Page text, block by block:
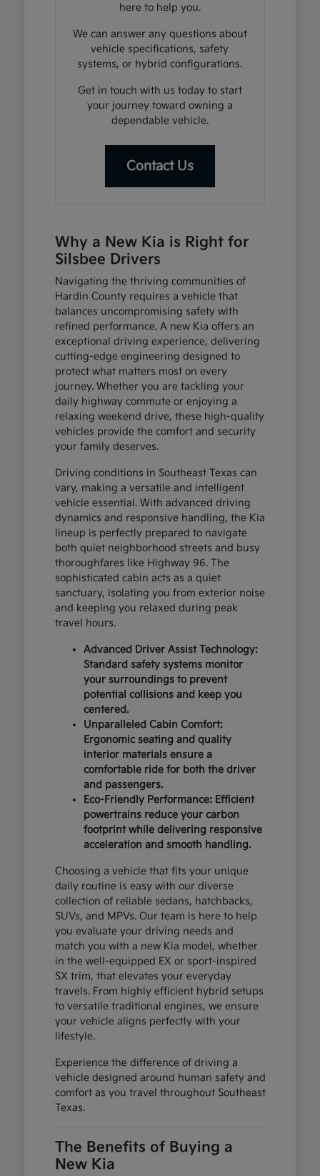
here to help you.
We can answer any questions about
vehicle specifications, safety
systems, or hybrid configurations.
Get in touch with us today to start
your journey toward owning a
dependable vehicle.
Contact Us
Why a New Kia is Right for
Silsbee Drivers
Navigating the thriving communities of
Hardin County requires a vehicle that
balances uncompromising safety with
refined performance. A new Kia offers an
exceptional driving experience, delivering
cutting-edge engineering designed to
protect what matters most on every
journey. Whether you are tackling your
daily highway commute or enjoying a
relaxing weekend drive, these high-quality
vehicles provide the comfort and security
your family deserves.
Driving conditions in Southeast Texas can
vary, making a versatile and intelligent
vehicle essential. With advanced driving
dynamics and responsive handling, the Kia
lineup is perfectly prepared to navigate
both quiet neighborhood streets and busy
thoroughfares like Highway 96. The
sophisticated cabin acts as a quiet
sanctuary, isolating you from exterior noise
and keeping you relaxed during peak
travel hours.
Advanced Driver Assist Technology:
Standard safety systems monitor
your surroundings to prevent
potential collisions and keep you
centered.
Unparalleled Cabin Comfort:
Ergonomic seating and quality
interior materials ensure a
comfortable ride for both the driver
and passengers.
Eco-Friendly Performance: Efficient
powertrains reduce your carbon
footprint while delivering responsive
acceleration and smooth handling.
Choosing a vehicle that fits your unique
daily routine is easy with our diverse
collection of reliable sedans, hatchbacks,
SUVs, and MPVs. Our team is here to help
you evaluate your driving needs and
match you with a new Kia model, whether
in the well-equipped EX or sport-inspired
SX trim, that elevates your everyday
travels. From highly efficient hybrid setups
to versatile traditional engines, we ensure
your vehicle aligns perfectly with your
lifestyle.
Experience the difference of driving a
vehicle designed around human safety and
comfort as you travel throughout Southeast
Texas.
The Benefits of Buying a
New Kia